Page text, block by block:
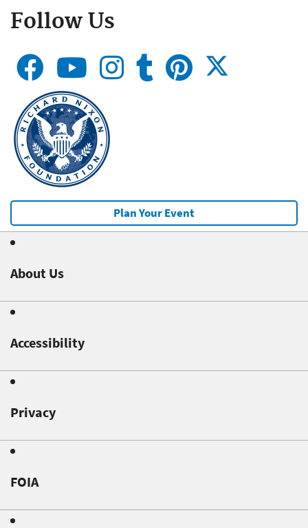
Follow Us
Plan Your Event
About Us
Accessibility
Privacy
FOIA